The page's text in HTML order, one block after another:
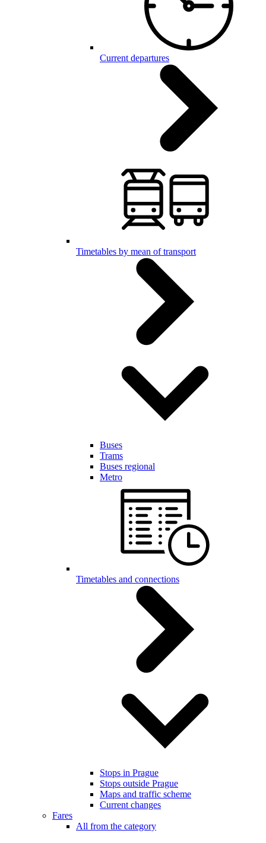
Current departures
Timetables by mean of transport
Buses
Trams
Buses regional
Metro
Timetables and connections
Stops in Prague
Stops outside Prague
Maps and traffic scheme
Current changes
Fares
All from the category